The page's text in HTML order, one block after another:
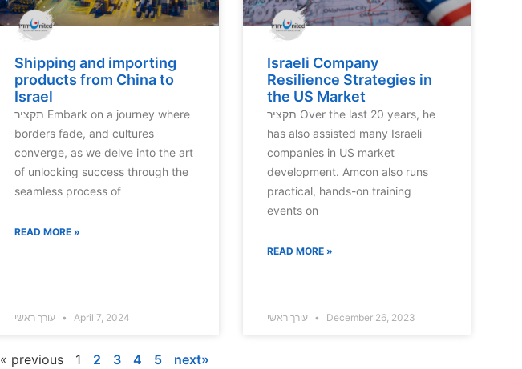
Shipping and importing
products from China to
Israel
תקציר Embark on a journey where
borders fade, and cultures
converge, as we delve into the art
of unlocking success through the
seamless process of
READ MORE »
April 7, 2024
Israeli Company
Resilience Strategies in
the US Market
תקציר Over the last 20 years, he
has also assisted many Israeli
companies in US market
development. Amcon also runs
practical, hands-on training
events on
READ MORE »
עורך ראשי December 26, 2023
« previous 1 2 3 4 5 next»